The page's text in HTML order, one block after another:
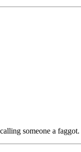
someone a